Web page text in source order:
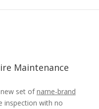
Maintenance
set ofname-brand
inspection with no